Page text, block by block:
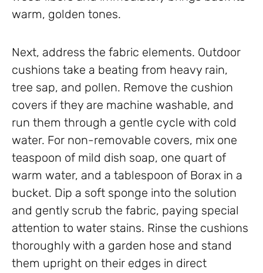
warm, golden tones.
Next, address the fabric elements. Outdoor
cushions take a beating from heavy rain,
tree sap, and pollen. Remove the cushion
covers if they are machine washable, and
run them through a gentle cycle with cold
water. For non-removable covers, mix one
teaspoon of mild dish soap, one quart of
warm water, and a tablespoon of Borax in a
bucket. Dip a soft sponge into the solution
and gently scrub the fabric, paying special
attention to water stains. Rinse the cushions
thoroughly with a garden hose and stand
them upright on their edges in direct